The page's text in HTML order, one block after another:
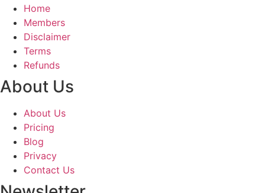
Home
Members
Disclaimer
Terms
Refunds
About Us
About Us
Pricing
Blog
Privacy
Contact Us